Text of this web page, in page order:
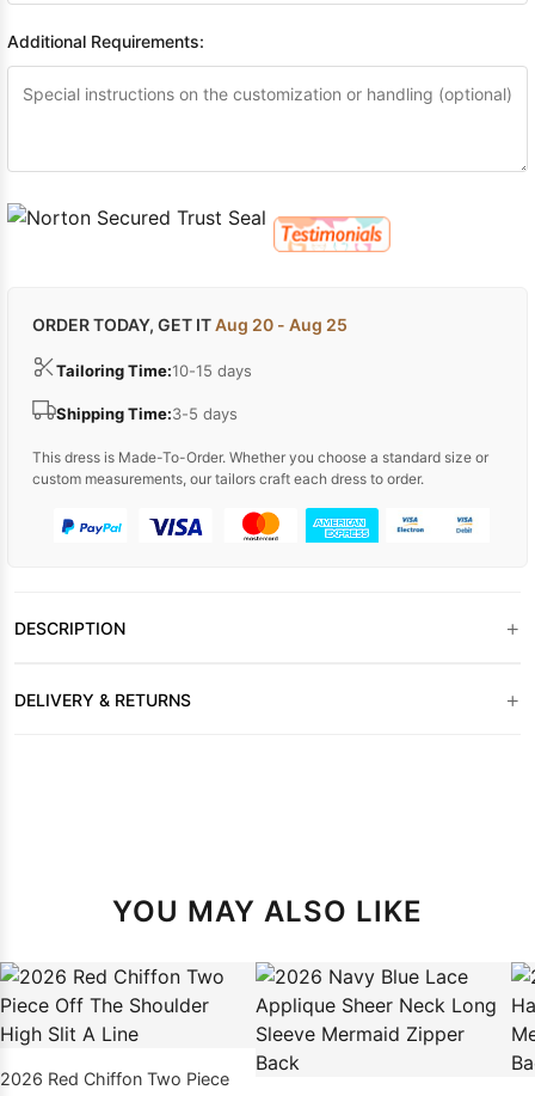
Additional Requirements:
ORDER TODAY, GET ITAug 20 - Aug 25
Tailoring Time:10-15 days
Shipping Time:3-5 days
This dress is Made-To-Order. Whether you choose a standard size or
custom measurements, our tailors craft each dress to order.
DESCRIPTION +
DELIVERY & RETURNS +
YOU MAY ALSO LIKE
2026 Red Chiffon Two Piece